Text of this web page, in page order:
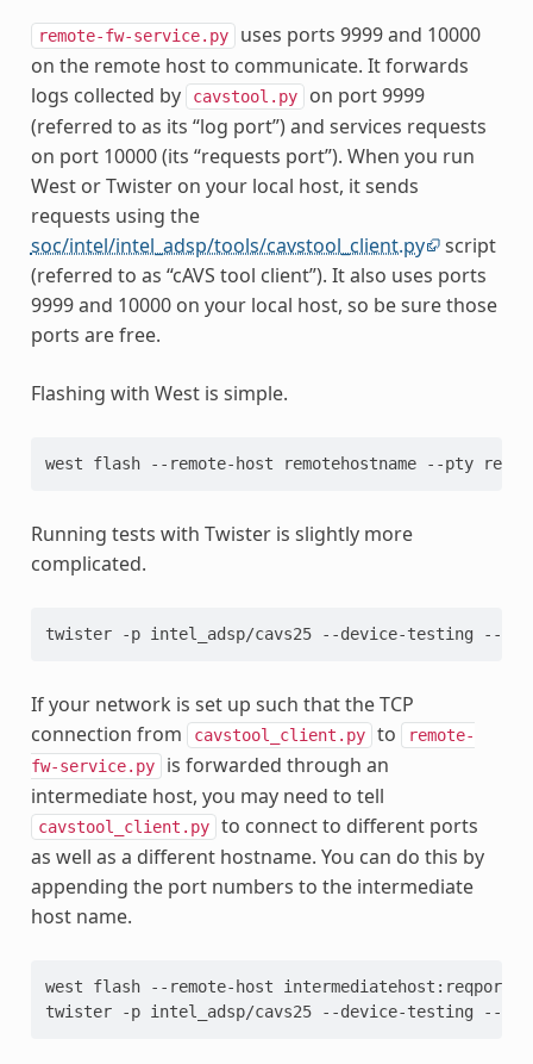
remote-fw-service.py
uses ports 9999 and 10000
on the remote host to communicate. It forwards
logs collected by
cavstool.py
on port 9999
(referred to as its “log port”) and services requests
on port 10000 (its “requests port”). When you run
West or Twister on your local host, it sends
requests using the
soc/intel/intel_adsp/tools/cavstool_client.py script
(referred to as “cAVS tool client”). It also uses ports
9999 and 10000 on your local host, so be sure those
ports are free.
Flashing with West is simple.
west flash --remote-host remotehostname --pty
Running tests with Twister is slightly more
complicated.
twister -p intel_adsp/cavs25 --device-testing --
If your network is set up such that the TCP
connection from
cavstool_client.py to
remote-
fw-service.py
is forwarded through an
intermediate host, you may need to tell
cavstool_client.py
to connect to different ports
as well as a different hostname. You can do this by
appending the port numbers to the intermediate
host name.
west flash --remote-host intermediatehost:reqport
twister -p intel_adsp/cavs25 --device-testing --